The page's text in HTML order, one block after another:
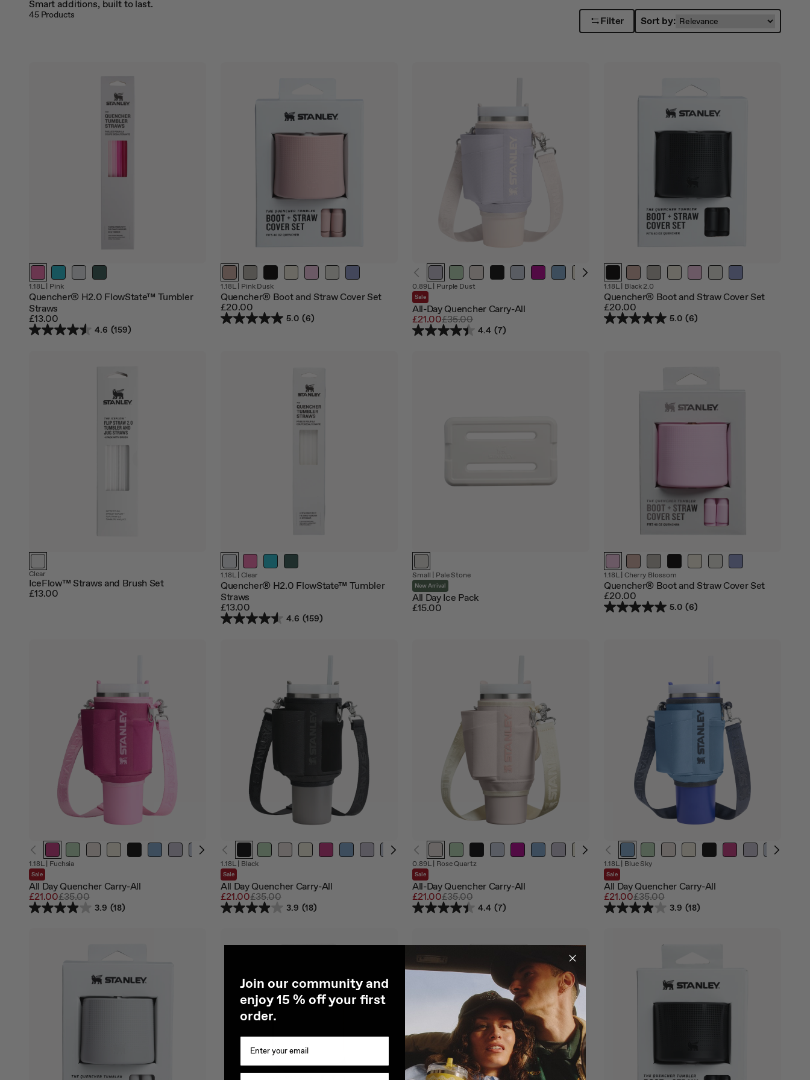
jump
Smart additions, built to last.
45 Products
Filter
1.18L| Pink
Quencher® H2.0 FlowState™ Tumbler
Straws
£13.00
4.6 (159)
of
stock
of
stock
1.18L| Pink Dusk
Quencher® Boot and Straw Cover Set
£20.00
5.0 (6)
0.89L| Purple Dust
Sale
All-Day Quencher Carry-All
Sale
price
£21.00Regular
price
£35.00
4.4 (7)
of
stock
of
stock
1.18L| Black 2.0
Quencher® Boot and Straw Cover Set
£20.00
5.0 (6)
Clear
IceFlow™ Straws and Brush Set
£13.00
1.18L| Clear
Quencher® H2.0 FlowState™ Tumbler
Straws
£13.00
4.6 (159)
Small Pale Stone
New Arrival
All Day Ice Pack
£15.00
of
stock
of
stock
1.18L| Cherry Blossom
Quencher® Boot and Straw Cover Set
£20.00
5.0 (6)
Out
stock
1.18L| Fuchsia
Sale
All Day Quencher Carry-All
Sale
price
£21.00Regular
price
£35.00
3.9 (18)
Out
stock
1.18L| Black
Sale
All Day Quencher Carry-All
Sale
price
£21.00Regular
price
£35.00
3.9 (18)
0.89L| Rose Quartz
Sale
All-Day Quencher Carry-All
Sale
price
£21.00Regular
price
£35.00
4.4 (7)
1.18L| Blue Sky
Sale
All Day Quencher Carry-All
Sale
price
£21.00Regular
price
£35.00
3.9 (18)
Join our community and
enjoy 15 % off your first
order.